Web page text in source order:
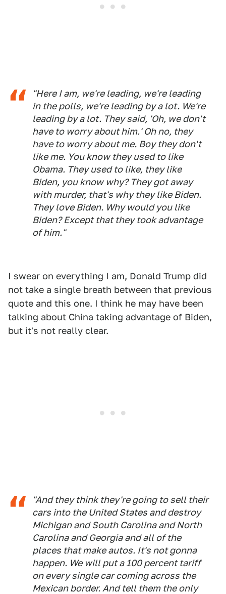
"Here I am, we're leading, we're leading
in the polls, we're leading by a lot. We're
leading by a lot. They said, 'Oh, we don't
have to worry about him.' Oh no, they
have to worry about me. Boy they don't
like me. You know they used to like
Obama. They used to like, they like
Biden, you know why? They got away
with murder, that's why they like Biden.
They love Biden. Why would you like
Biden? Except that they took advantage
of him."
I swear on everything I am, Donald Trump did
not take a single breath between that previous
quote and this one. I think he may have been
talking about China taking advantage of Biden,
but it's not really clear.
"And they think they're going to sell their
cars into the United States and destroy
Michigan and South Carolina and North
Carolina and Georgia and all of the
places that make autos. It's not gonna
happen. We will put a 100 percent tariff
on every single car coming across the
Mexican border. And tell them the only